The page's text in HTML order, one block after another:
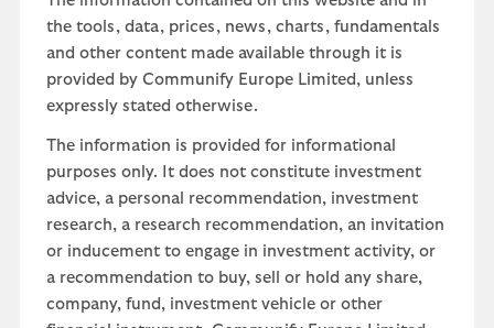
the tools, data, prices, news, charts, fundamentals
and other content made available through it is
provided by Communify Europe Limited, unless
expressly stated otherwise.
The information is provided for informational
purposes only. It does not constitute investment
advice, a personal recommendation, investment
research, a research recommendation, an invitation
or inducement to engage in investment activity, or
a recommendation to buy, sell or hold any share,
company, fund, investment vehicle or other